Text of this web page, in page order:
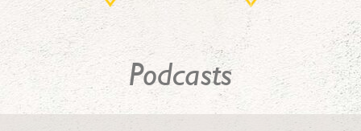
Podcasts